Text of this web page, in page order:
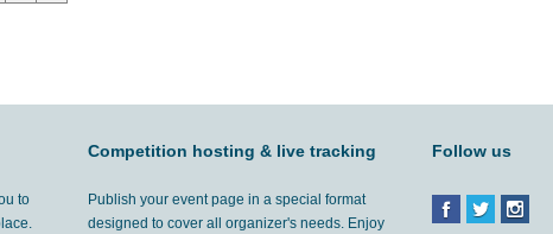
to
Competition hosting & live tracking
Publish your event page in a special format
designed to cover all organizer's needs. Enjoy
Follow us